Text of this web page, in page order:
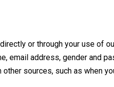
or through your use of
email address, gender and
sources, such as when